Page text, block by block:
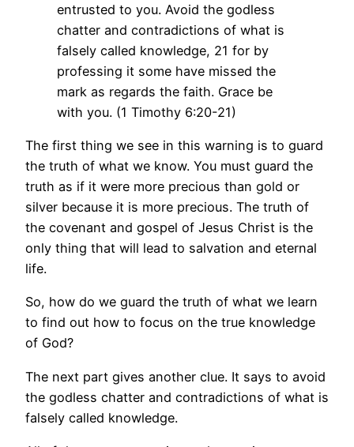
entrusted to you. Avoid the godless
chatter and contradictions of what is
falsely called knowledge, 21 for by
professing it some have missed the
mark as regards the faith. Grace be
with you. (1 Timothy 6:20-21)
The first thing we see in this warning is to guard
the truth of what we know. You must guard the
truth as if it were more precious than gold or
silver because it is more precious. The truth of
the covenant and gospel of Jesus Christ is the
only thing that will lead to salvation and eternal
life.
So, how do we guard the truth of what we learn
to find out how to focus on the true knowledge
of God?
The next part gives another clue. It says to avoid
the godless chatter and contradictions of what is
falsely called knowledge.